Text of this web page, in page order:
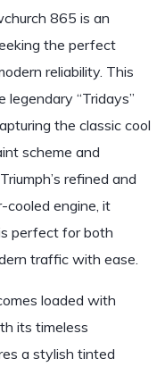
865 is an
the perfect
reliability. This
legendary “Tridays”
the classic cool
scheme and
refined and
engine, it
perfect for both
traffic with ease.
loaded with
its timeless
a stylish tinted